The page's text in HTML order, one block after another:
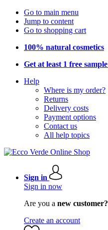
Go to main menu
Jump to content
Go to shopping cart
100% natural cosmetics
Get at least 1 free sample
Help
Where is my order?
Returns
Delivery costs
Payment options
Contact us
All help topics
Sign in
Sign in now
Are you a new customer?
Create an account